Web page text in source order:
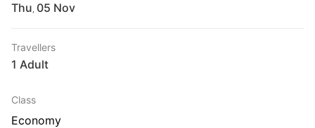
Thu
Travellers
1 Adult
Class
Economy